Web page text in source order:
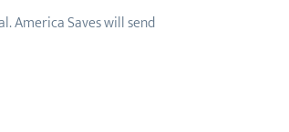
America Saves will send